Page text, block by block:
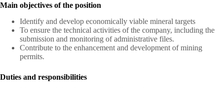
Main objectives of the position
Identify and develop economically viable mineral targets
To ensure the technical activities of the company, including the
submission and monitoring of administrative files.
Contribute to the enhancement and development of mining
permits.
Duties and responsibilities